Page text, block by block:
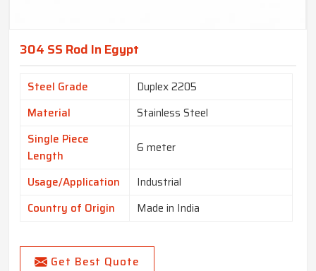
304 SS Rod In Egypt
Steel Grade
Duplex 2205
Material
Stainless Steel
Single Piece
Length
6 meter
Usage/Application
Industrial
Country of Origin
Made in India
Get Best Quote